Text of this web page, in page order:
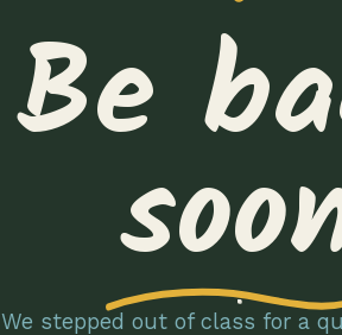
Be
We stepped out of class for a